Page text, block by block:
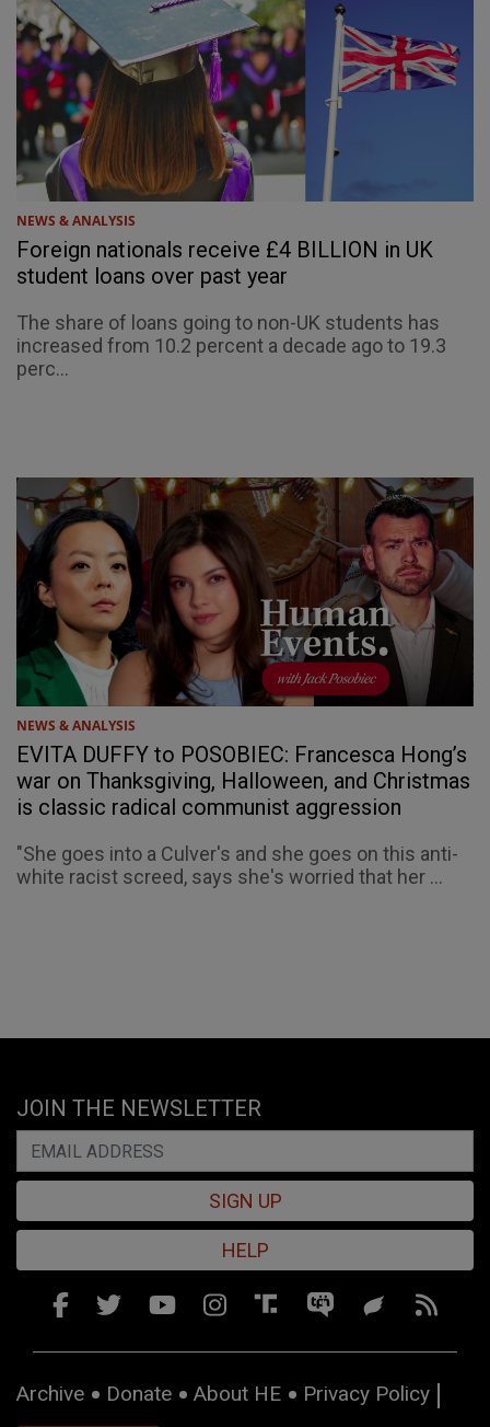
NEWS & ANALYSIS
Foreign nationals receive £4 BILLION in UK
student loans over past year
The share of loans going to non-UK students has
increased from 10.2 percent a decade ago to 19.3
perc...
NEWS & ANALYSIS
EVITA DUFFY to POSOBIEC: Francesca Hong’s
war on Thanksgiving, Halloween, and Christmas
is classic radical communist aggression
"She goes into a Culver's and she goes on this anti-
white racist screed, says she's worried that her ...
JOIN THE NEWSLETTER
SIGN UP
HELP
Archive Donate About HE Privacy Policy